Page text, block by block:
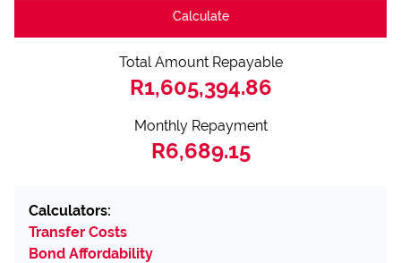
Calculate
Total Amount Repayable
R1,605,394.86
Monthly Repayment
R6,689.15
Calculators:
Transfer Costs
Bond Affordability